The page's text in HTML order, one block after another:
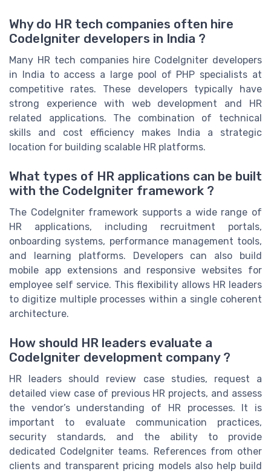
Why do HR tech companies often hire
CodeIgniter developers in India ?
Many HR tech companies hire CodeIgniter developers
in India to access a large pool of PHP specialists at
competitive rates. These developers typically have
strong experience with web development and HR
related applications. The combination of technical
skills and cost efficiency makes India a strategic
location for building scalable HR platforms.
What types of HR applications can be built
with the CodeIgniter framework ?
The CodeIgniter framework supports a wide range of
HR applications, including recruitment portals,
onboarding systems, performance management tools,
and learning platforms. Developers can also build
mobile app extensions and responsive websites for
employee self service. This flexibility allows HR leaders
to digitize multiple processes within a single coherent
architecture.
How should HR leaders evaluate a
CodeIgniter development company ?
HR leaders should review case studies, request a
detailed view case of previous HR projects, and assess
the vendor’s understanding of HR processes. It is
important to evaluate communication practices,
security standards, and the ability to provide
dedicated CodeIgniter teams. References from other
clients and transparent pricing models also help build